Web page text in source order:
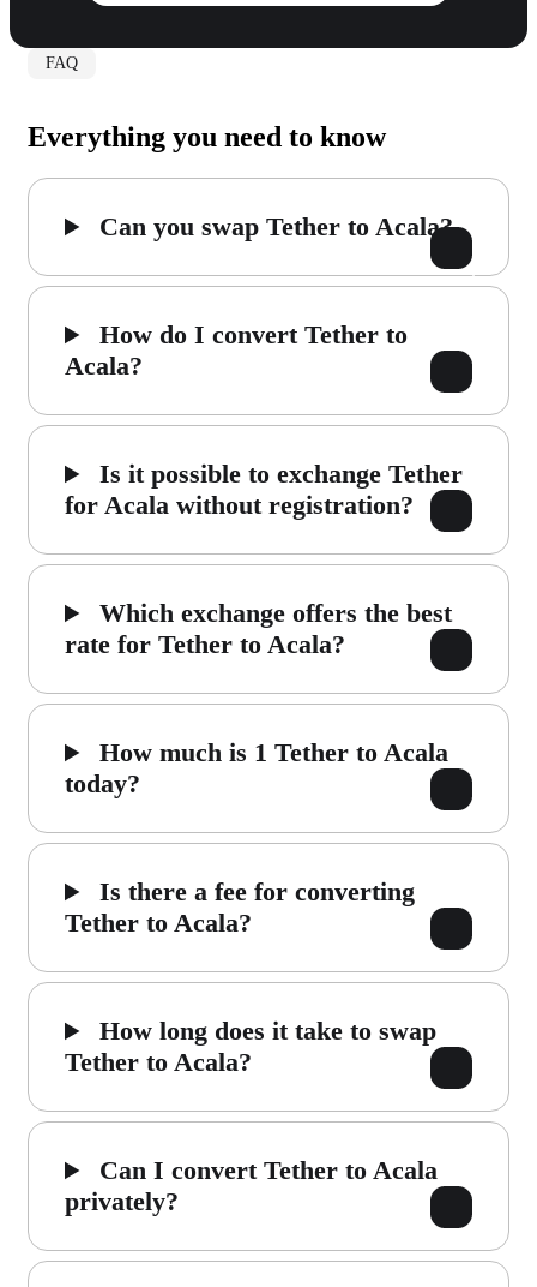
FAQ
Everything you need to know
Can you swap Tether to Acala?
How do I convert Tether to
Acala?
Is it possible to exchange Tether
for Acala without registration?
Which exchange offers the best
rate for Tether to Acala?
How much is 1 Tether to Acala
today?
Is there a fee for converting
Tether to Acala?
How long does it take to swap
Tether to Acala?
Can I convert Tether to Acala
privately?